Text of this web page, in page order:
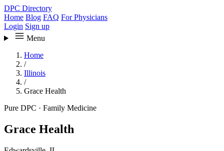
DPC Directory
Home Blog FAQ For Physicians
Login Sign up
Menu
Home
/
Illinois
/
Grace Health
Pure DPC · Family Medicine
Grace Health